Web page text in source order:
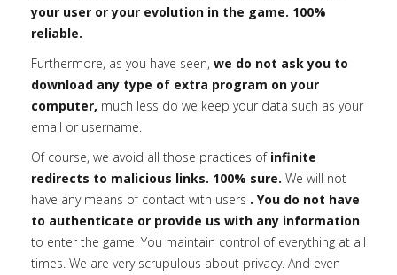
your user or your evolution in the game. 100%
reliable.
Furthermore, as you have seen, we do not ask you to
download any type of extra program on your
computer, much less do we keep your data such as your
email or username.
Of course, we avoid all those practices of infinite
redirects to malicious links. 100% sure. We will not
have any means of contact with users . You do not have
to authenticate or provide us with any information
to enter the game. You maintain control of everything at all
times. We are very scrupulous about privacy. And even